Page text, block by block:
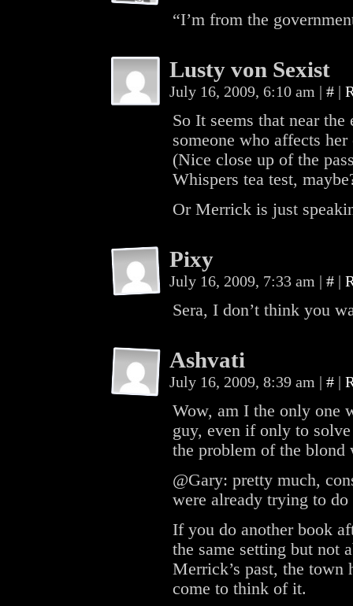
“I’m from the
Lusty von Sexist
July 16, 2009, 6:10 am | # |
So It seems that near
someone who affects
(Nice close up of the
Whispers tea test,
Or Merrick is just
Pixy
July 16, 2009, 7:33 am | # |
Sera, I don’t think you
Ashvati
July 16, 2009, 8:39 am | # |
Wow, am I the only one
guy, even if only to
the problem of the blond
@Gary: pretty much,
were already trying to
If you do another book
the same setting but not
Merrick’s past, the town
come to think of it.